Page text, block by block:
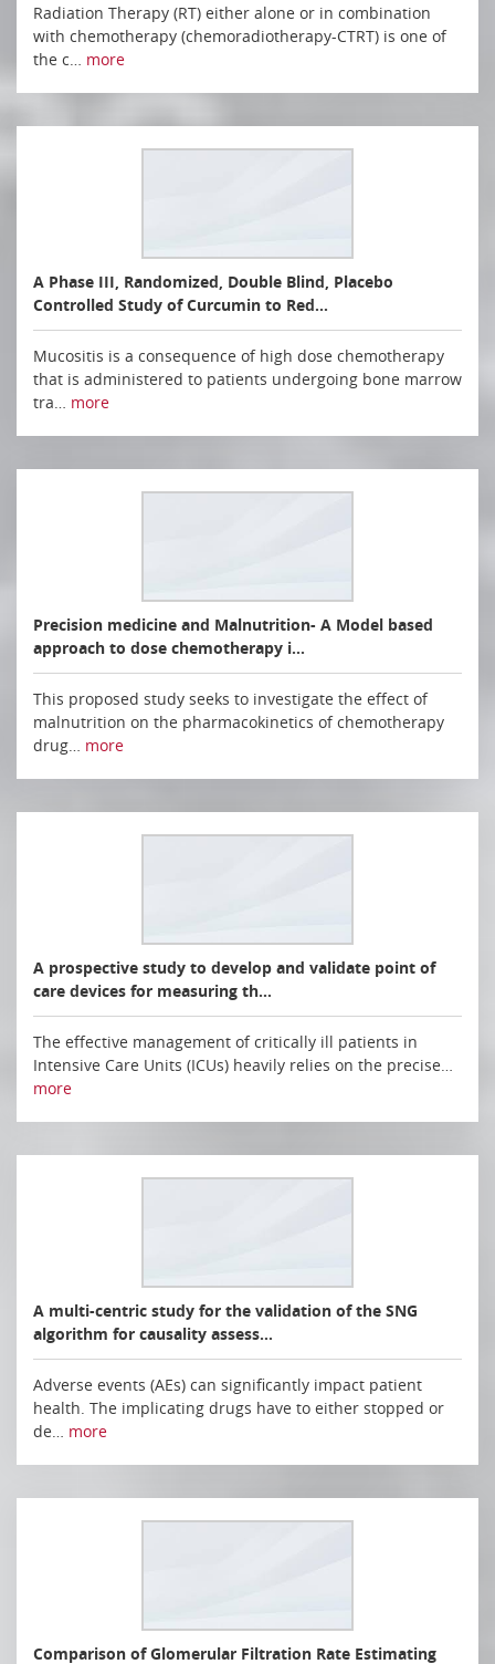
Radiation Therapy (RT) either alone or in combination
with chemotherapy (chemoradiotherapy-CTRT) is one of
the c… more
A Phase III, Randomized, Double Blind, Placebo
Controlled Study of Curcumin to Red…
Mucositis is a consequence of high dose chemotherapy
that is administered to patients undergoing bone marrow
tra… more
Precision medicine and Malnutrition- A Model based
approach to dose chemotherapy i…
This proposed study seeks to investigate the effect of
malnutrition on the pharmacokinetics of chemotherapy
drug… more
A prospective study to develop and validate point of
care devices for measuring th…
The effective management of critically ill patients in
Intensive Care Units (ICUs) heavily relies on the precise…
more
A multi-centric study for the validation of the SNG
algorithm for causality assess…
Adverse events (AEs) can significantly impact patient
health. The implicating drugs have to either stopped or
de… more
Comparison of Glomerular Filtration Rate Estimating